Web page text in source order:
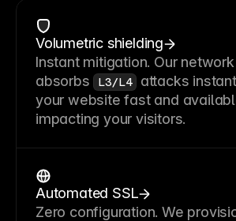
Volumetric shielding
Instant mitigation. Our
absorbs L3/L4
attacks
your website fast and
impacting your visitors.
Automated SSL
Zero configuration. We